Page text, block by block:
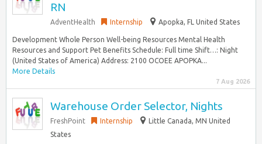
RN
AdventHealth Internship Apopka, FL United States
Development Whole Person Well-being Resources Mental Health
Resources and Support Pet Benefits Schedule: Full time Shift…: Night
(United States of America) Address: 2100 OCOEE APOPKA...
More Details
7 Aug 2026
Warehouse Order Selector, Nights
FreshPoint Internship
Little Canada, MN United
States